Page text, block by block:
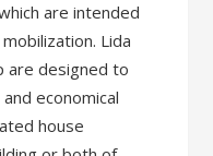
are intended
Lida
are designed to
economical
house